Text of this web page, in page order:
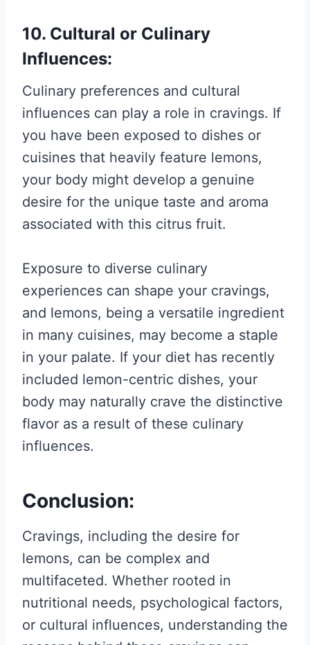
10. Cultural or Culinary
Influences:
Culinary preferences and cultural
influences can play a role in cravings. If
you have been exposed to dishes or
cuisines that heavily feature lemons,
your body might develop a genuine
desire for the unique taste and aroma
associated with this citrus fruit.
Exposure to diverse culinary
experiences can shape your cravings,
and lemons, being a versatile ingredient
in many cuisines, may become a staple
in your palate. If your diet has recently
included lemon-centric dishes, your
body may naturally crave the distinctive
flavor as a result of these culinary
influences.
Conclusion:
Cravings, including the desire for
lemons, can be complex and
multifaceted. Whether rooted in
nutritional needs, psychological factors,
or cultural influences, understanding the